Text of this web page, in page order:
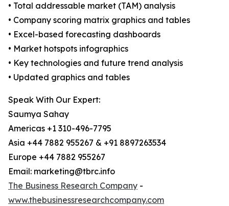
• Total addressable market (TAM) analysis
• Company scoring matrix graphics and tables
• Excel-based forecasting dashboards
• Market hotspots infographics
• Key technologies and future trend analysis
• Updated graphics and tables
Speak With Our Expert:
Saumya Sahay
Americas +1 310-496-7795
Asia +44 7882 955267 & +91 8897263534
Europe +44 7882 955267
Email: marketing@tbrc.info
The Business Research Company -
www.thebusinessresearchcompany.com